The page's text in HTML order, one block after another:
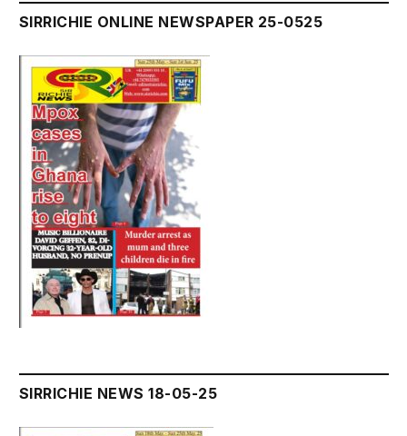
SIRRICHIE ONLINE NEWSPAPER 25-0525
SIRRICHIE NEWS 18-05-25